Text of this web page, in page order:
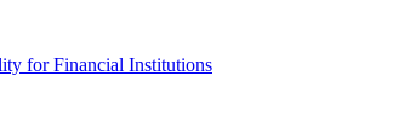
for Financial Institutions